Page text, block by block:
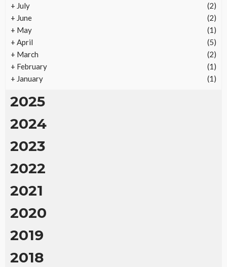
REAL ESTATE
Vacation Rental Investments Deliver Long-Term
Returns
Ezra Nova 18
+ July
(2)
+ June
(2)
+ May
(1)
+ April
(5)
+ March
(2)
+ February
(1)
+ January (1)
2025
2024
2023
2022
2021
2020
2019
2018